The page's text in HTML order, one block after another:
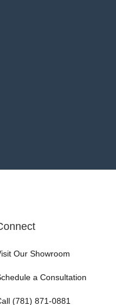
Our Showroom
a Consultation
(781) 871-0881